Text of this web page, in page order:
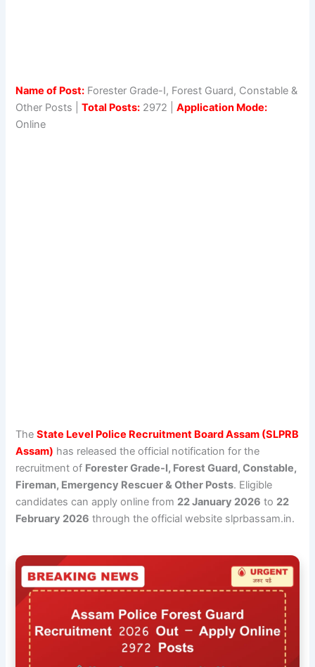
Name of Post: Forester Grade-I, Forest Guard, Constable &
Other Posts |Total Posts: 2972 |Application Mode:
Online
TheState Level Police Recruitment Board Assam (SLPRB
Assam) has released the official notification for the
recruitment of Forester Grade-I, Forest Guard, Constable,
Fireman, Emergency Rescuer & Other Posts. Eligible
candidates can apply online from 22 January 2026 to 22
February 2026 through the official website slprbassam.in.